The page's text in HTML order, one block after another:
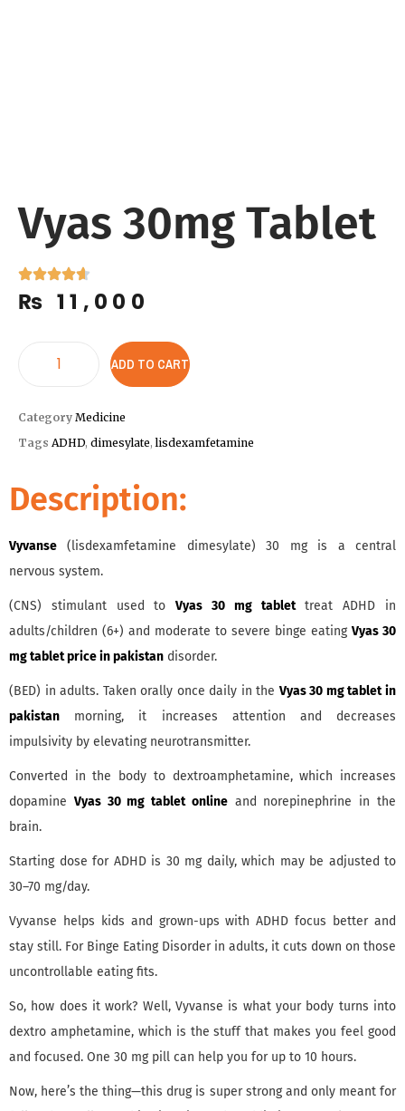
Vyas 30mg Tablet
₨ 11,000
ADD TO CART
Category Medicine
Tags ADHD, dimesylate,lisdexamfetamine
Description:
Vyvanse (lisdexamfetamine dimesylate) 30 mg is a central
nervous system.
(CNS) stimulant used toVyas 30 mg tablettreat ADHD in
adults/children (6+) and moderate to severe binge eating Vyas 30
mg tablet price in pakistan disorder.
(BED) in adults. Taken orally once daily in the Vyas 30 mg tablet in
pakistan morning, it increases attention and decreases
impulsivity by elevating neurotransmitter.
Converted in the body to dextroamphetamine, which increases
dopamine Vyas 30 mg tablet onlineand norepinephrine in the
brain.
Starting dose for ADHD is 30 mg daily, which may be adjusted to
30–70 mg/day.
Vyvanse helps kids and grown-ups with ADHD focus better and
stay still. For Binge Eating Disorder in adults, it cuts down on those
uncontrollable eating fits.
So, how does it work? Well, Vyvanse is what your body turns into
dextro amphetamine, which is the stuff that makes you feel good
and focused. One 30 mg pill can help you for up to 10 hours.
Now, here’s the thing—this drug is super strong and only meant for